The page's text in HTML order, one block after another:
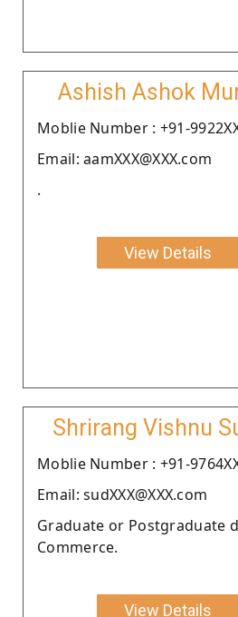
Ashish Ashok
Moblie Number : +91-
Email: aamXXX@XXX.com
.
View Details
Shrirang Vishnu
Moblie Number : +91-
Email: sudXXX@XXX.com
Graduate or Postgraduate
Commerce.
View Details